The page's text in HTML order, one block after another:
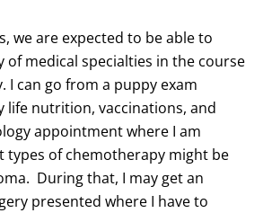
we are expected to be able to
of medical specialties in the course
I can go from a puppy exam
life nutrition, vaccinations, and
appointment where I am
types of chemotherapy might be
During that, I may get an
presented where I have to